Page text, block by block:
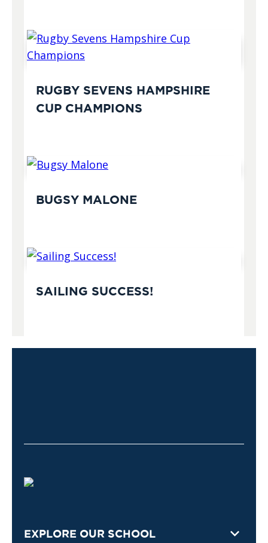
RUGBY SEVENS HAMPSHIRE
CUP CHAMPIONS
BUGSY MALONE
SAILING SUCCESS!
EXPLORE OUR SCHOOL